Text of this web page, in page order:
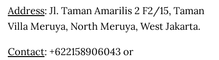
Address: Jl. Taman Amarilis 2 F2/15, Taman
Villa Meruya, North Meruya, West Jakarta.
Contact: +622158906043 or